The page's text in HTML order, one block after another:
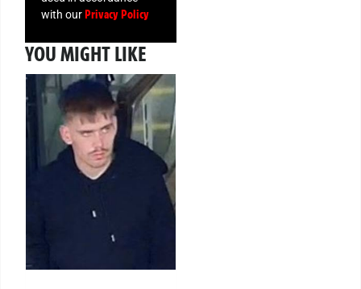
with ourPrivacy Policy
YOU MIGHT LIKE